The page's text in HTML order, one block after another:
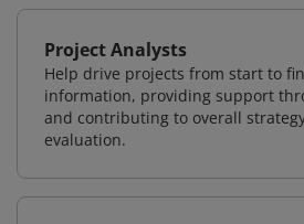
Project Analysts
Help drive projects from start to
information, providing support
and contributing to overall
evaluation.